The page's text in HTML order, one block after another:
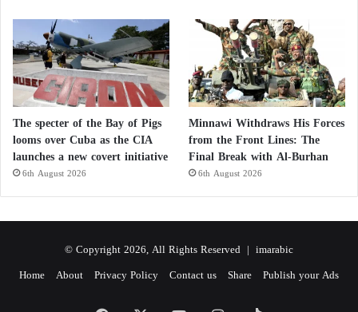
The specter of the Bay of Pigs
looms over Cuba as the CIA
launches a new covert initiative
6th August 2026
Minnawi Withdraws His Forces
from the Front Lines: The
Final Break with Al-Burhan
6th August 2026
© Copyright 2026, All Rights Reserved | imarabic
Home About Privacy Policy Contact us Share Publish your Ads